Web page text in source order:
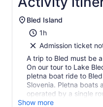
Bled Island
1h
Admission ticket
A trip to Bled must be
On our tour to Lake
pletna boat ride to
Slovenia. Pletna boats
operated by a single
Show more